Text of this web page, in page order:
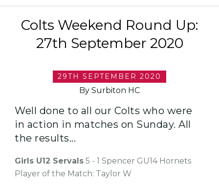
Colts Weekend Round Up:
27th September 2020
29TH SEPTEMBER 2020
By Surbiton HC
Well done to all our Colts who were
in action in matches on Sunday. All
the results...
Girls U12 Servals 5 - 1 Spencer GU14 Hornets
Player of the Match: Taylor W